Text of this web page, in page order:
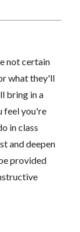
not certain
what they'll
bring in a
feel you're
in class
and deepen
provided